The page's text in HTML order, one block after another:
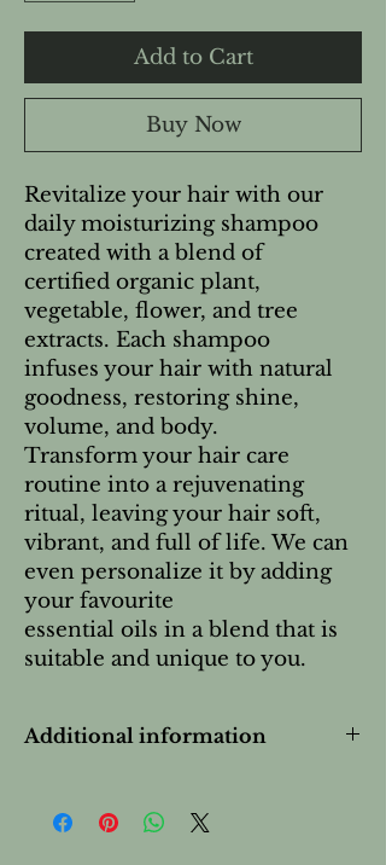
Add to Cart
Buy Now
Revitalize your hair with our
daily moisturizing shampoo
created with a blend of
certified organic plant,
vegetable, flower, and tree
extracts. Each shampoo
infuses your hair with natural
goodness, restoring shine,
volume, and body.
Transform your hair care
routine into a rejuvenating
ritual, leaving your hair soft,
vibrant, and full of life. We can
even personalize it by adding
your favourite
essential oils in a blend that is
suitable and unique to you.
Additional information
 Synthetic-Free
 Hypoallergenic